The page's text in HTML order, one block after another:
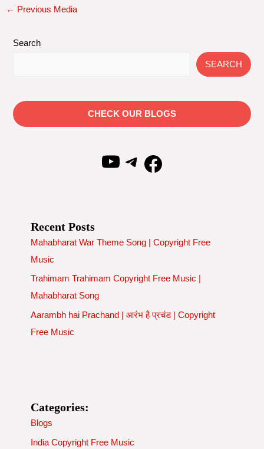
Post
← Previous Media
Search
SEARCH
CHECK OUR BLOGS
YouTube Telegram Facebook
Recent Posts
Mahabharat War Theme Song | Copyright Free
Music
Trahimam Trahimam Copyright Free Music |
Mahabharat Song
Aarambh hai Prachand | आरंभ है प्रचंड | Copyright
Free Music
Categories:
Blogs
India Copyright Free Music